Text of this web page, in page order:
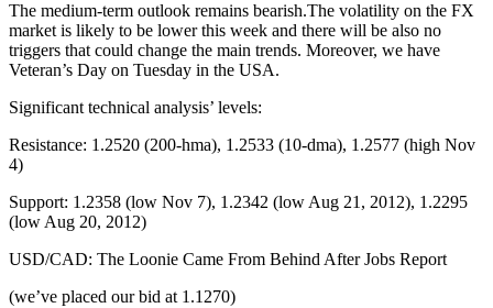
The medium-term outlook remains bearish.The volatility on the FX
market is likely to be lower this week and there will be also no
triggers that could change the main trends. Moreover, we have
Veteran’s Day on Tuesday in the USA.
Significant technical analysis’ levels:
Resistance: 1.2520 (200-hma), 1.2533 (10-dma), 1.2577 (high Nov
4)
Support: 1.2358 (low Nov 7), 1.2342 (low Aug 21, 2012), 1.2295
(low Aug 20, 2012)
USD/CAD: The Loonie Came From Behind After Jobs Report
(we’ve placed our bid at 1.1270)